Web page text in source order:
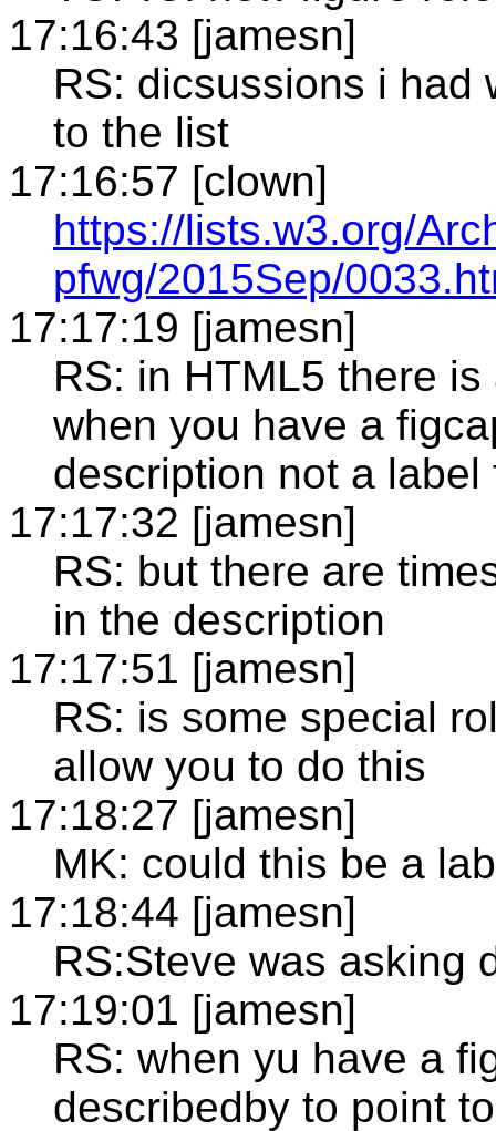
17:16:43 [jamesn]
RS: dicsussions i had
to the list
17:16:57 [clown]
https://lists.w3.org/
pfwg/2015Sep/
17:17:19 [jamesn]
RS: in HTML5 there
when you have a
description not a label
17:17:32 [jamesn]
RS: but there are
in the description
17:17:51 [jamesn]
RS: is some special
allow you to do this
17:18:27 [jamesn]
MK: could this be a
17:18:44 [jamesn]
RS:Steve was asking
17:19:01 [jamesn]
RS: when yu have a
describedby to point